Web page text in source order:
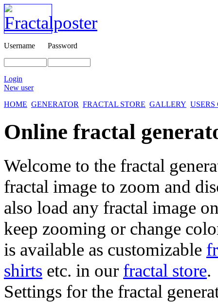
Username Password
Login
New user
HOME GENERATOR FRACTAL STORE GALLERY
Online fractal
Welcome to the fractal
fractal image to zoom and
also load any fractal image
keep zooming or change
is available as customizable
shirts etc. in our fractal store.
Settings for the fractal